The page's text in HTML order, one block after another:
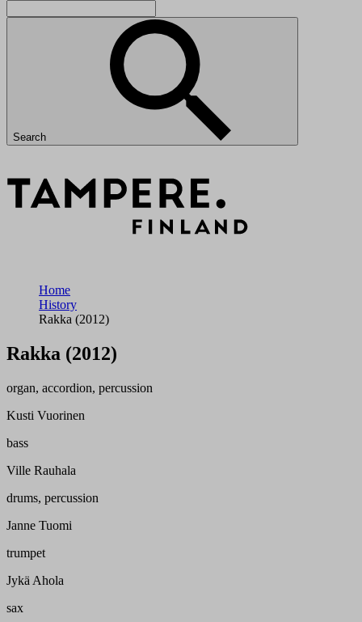
Search
Home
History
Rakka (2012)
Rakka (2012)
organ, accordion, percussion
Kusti Vuorinen
bass
Ville Rauhala
drums, percussion
Janne Tuomi
trumpet
Jykä Ahola
sax